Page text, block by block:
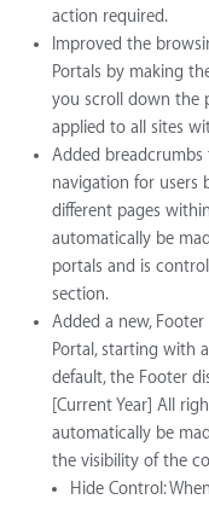
action required.
Improved the
Portals by making
you scroll down the
applied to all sites
Added
navigation for users
different pages
automatically be
portals and is
section.
Added a new,
Portal, starting with
default, the Footer
[Current Year] All
automatically be
the visibility of the
Hide Control: